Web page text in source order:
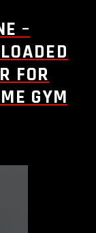
–
FOR
GYM